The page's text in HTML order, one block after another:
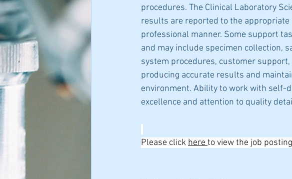
procedures. The Clinical Laboratory
results are reported to the
professional manner. Some support
and may include specimen collection,
system procedures, customer
producing accurate results and
environment. Ability to work with self-
excellence and attention to quality
Please click here to view the job